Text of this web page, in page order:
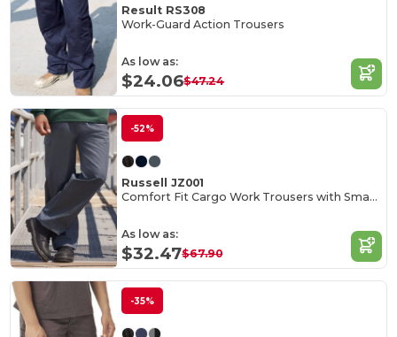
Result RS308
Work-Guard Action Trousers
As low as:
$24.06$47.24
-52%
Russell JZ001
Comfort Fit Cargo Work Trousers with Smartphone Pocket
As low as:
$32.47$67.90
-35%